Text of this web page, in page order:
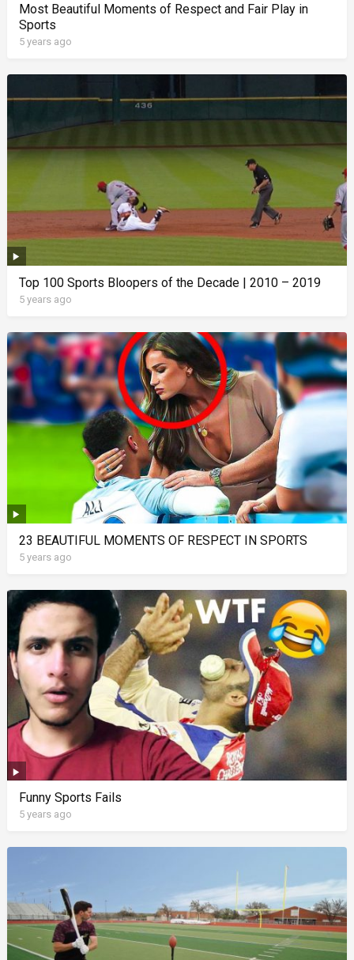
Most Beautiful Moments of Respect and Fair Play in
Sports
5 years ago
Top 100 Sports Bloopers of the Decade | 2010 – 2019
5 years ago
23 BEAUTIFUL MOMENTS OF RESPECT IN SPORTS
5 years ago
Funny Sports Fails
5 years ago